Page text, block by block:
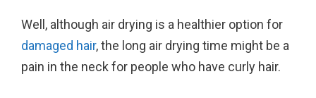
Well, although air drying is a healthier option for
damaged hair, the long air drying time might be a
pain in the neck for people who have curly hair.